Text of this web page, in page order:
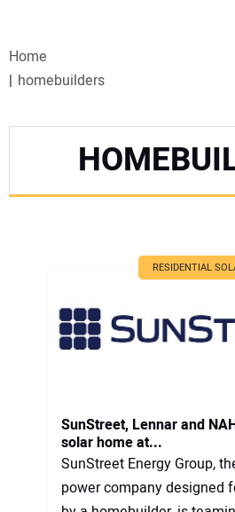
WEBINARS
SPECIAL REPORTS
PROJECTS OF THE YEAR
CONTACT US
Home
homebuilders
RESIDENTIAL
SunStreet, Lennar and
solar home at...
SunStreet Energy Group,
power company designed